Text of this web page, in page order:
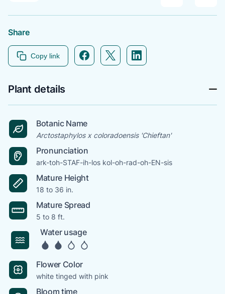
Share
Copy link Facebook icon link
Twitter icon link
Linkedin icon link
Plant details
Botanic Name
Arctostaphylos x coloradoensis 'Chieftan'
Pronunciation
ark-toh-STAF-ih-los kol-oh-rad-oh-EN-sis
Mature Height
18 to 36 in.
Mature Spread
5 to 8 ft.
Water usage
Flower Color
white tinged with pink
Bloom time